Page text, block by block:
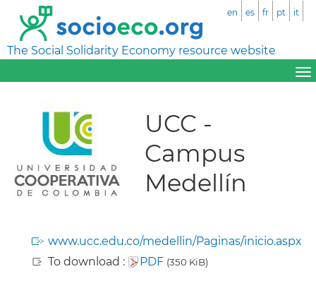
The Social Solidarity Economy resource website
en es fr pt it
UCC -
Campus
Medellín
www.ucc.edu.co/medellin/Paginas/inicio.aspx
To download :
PDF (350 KiB)